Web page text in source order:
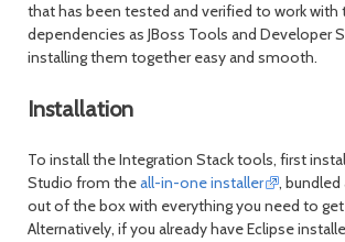
that has been tested and verified to work with
dependencies as JBoss Tools and Developer
installing them together easy and smooth.
Installation
To install the Integration Stack tools, first
Studio from theall-in-one installer
, bundled
out of the box with everything you need to
Alternatively, if you already have Eclipse